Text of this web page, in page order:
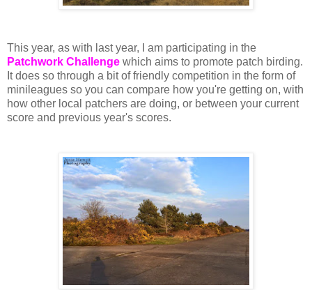
This year, as with last year, I am participating in the
Patchwork Challenge which aims to promote patch birding.
It does so through a bit of friendly competition in the form of
minileagues so you can compare how you're getting on, with
how other local patchers are doing, or between your current
score and previous year's scores.